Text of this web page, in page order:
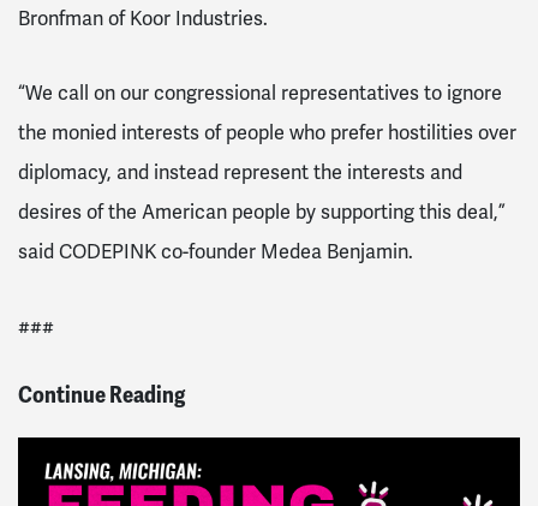
Bronfman of Koor Industries.
“We call on our congressional representatives to ignore
the monied interests of people who prefer hostilities over
diplomacy, and instead represent the interests and
desires of the American people by supporting this deal,”
said CODEPINK co-founder Medea Benjamin.
###
Continue Reading